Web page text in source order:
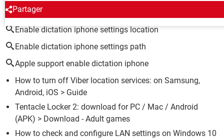
Partager
AROUND THE SAME SUBJECT
Enable dictation iphone settings location
Enable dictation iphone settings path
Apple support enable dictation iphone
How to turn off Viber location services: on Samsung,
Android, iOS > Guide
Tentacle Locker 2: download for PC / Mac / Android
(APK) > Download - Adult games
How to check and configure LAN settings on Windows 10